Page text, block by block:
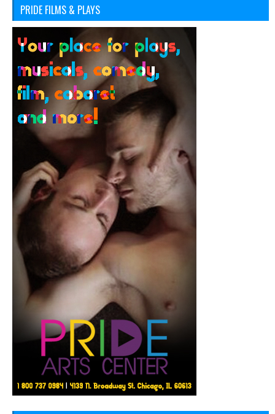
PRIDE FILMS & PLAYS